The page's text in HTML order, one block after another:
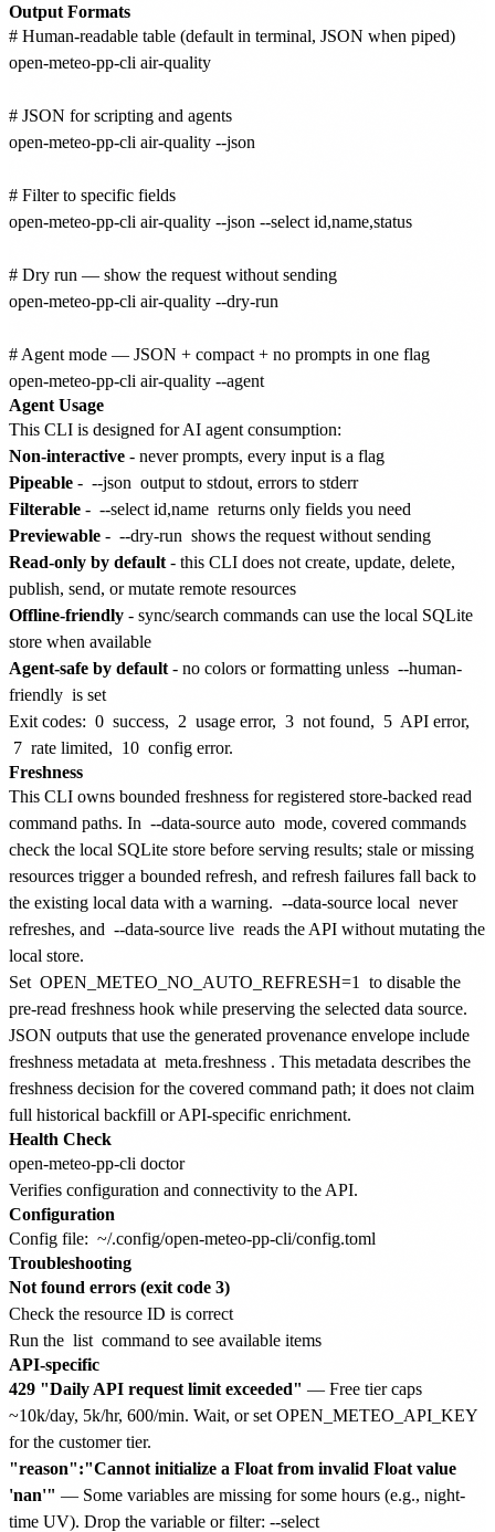
Output Formats
# Human-readable table (default in terminal, JSON when piped)
open-meteo-pp-cli air-quality
# JSON for scripting and agents
open-meteo-pp-cli air-quality --json
# Filter to specific fields
open-meteo-pp-cli air-quality --json --select id,name,status
# Dry run — show the request without sending
open-meteo-pp-cli air-quality --dry-run
# Agent mode — JSON + compact + no prompts in one flag
Agent Usage
This CLI is designed for AI agent consumption:
Non-interactive - never prompts, every input is a flag
Pipeable - --json output to stdout, errors to stderr
Filterable - --select id,name returns only fields you need
Previewable - --dry-run shows the request without sending
Read-only by default - this CLI does not create, update, delete,
publish, send, or mutate remote resources
Offline-friendly - sync/search commands can use the local SQLite
store when available
Agent-safe by default - no colors or formatting unless --human-
friendly is set
Exit codes: 0 success, 2 usage error, 3 not found, 5 API error,
7 rate limited, 10 config error.
Freshness
This CLI owns bounded freshness for registered store-backed read
command paths. In --data-source auto mode, covered commands
check the local SQLite store before serving results; stale or missing
resources trigger a bounded refresh, and refresh failures fall back to
the existing local data with a warning. --data-source local never
refreshes, and --data-source live reads the API without mutating the
local store.
Set OPEN_METEO_NO_AUTO_REFRESH=1
to disable the
pre-read freshness hook while preserving the selected data source.
JSON outputs that use the generated provenance envelope include
freshness metadata at meta.freshness . This metadata describes the
freshness decision for the covered command path; it does not claim
full historical backfill or API-specific enrichment.
Health Check
Verifies configuration and connectivity to the API.
Configuration
Config file: ~/.config/open-meteo-pp-cli/config.toml
Troubleshooting
Not found errors (exit code 3)
Check the resource ID is correct
Run the list command to see available items
API-specific
429 "Daily API request limit exceeded" — Free tier caps
~10k/day, 5k/hr, 600/min. Wait, or set OPEN_METEO_API_KEY
for the customer tier.
"reason":"Cannot initialize a Float from invalid Float value
'nan'" — Some variables are missing for some hours (e.g., night-
time UV). Drop the variable or filter: --select